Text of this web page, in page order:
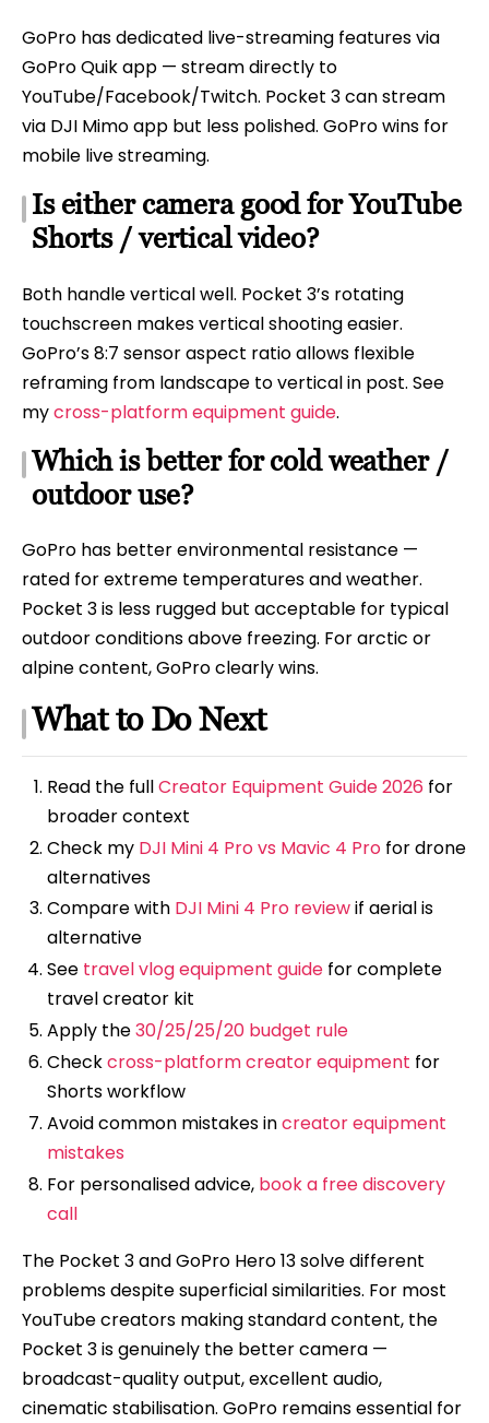
GoPro has dedicated live-streaming features via
GoPro Quik app — stream directly to
YouTube/Facebook/Twitch. Pocket 3 can stream
via DJI Mimo app but less polished. GoPro wins for
mobile live streaming.
Is either camera good for YouTube
Shorts / vertical video?
Both handle vertical well. Pocket 3’s rotating
touchscreen makes vertical shooting easier.
GoPro’s 8:7 sensor aspect ratio allows flexible
reframing from landscape to vertical in post. See
mycross-platform equipment guide.
Which is better for cold weather /
outdoor use?
GoPro has better environmental resistance —
rated for extreme temperatures and weather.
Pocket 3 is less rugged but acceptable for typical
outdoor conditions above freezing. For arctic or
alpine content, GoPro clearly wins.
What to Do Next
Read the fullCreator Equipment Guide 2026 for
broader context
Check my DJI Mini 4 Pro vs Mavic 4 Profor drone
alternatives
Compare with DJI Mini 4 Pro reviewif aerial is
alternative
See travel vlog equipment guidefor complete
travel creator kit
Apply the30/25/25/20 budget rule
Checkcross-platform creator equipment for
Shorts workflow
Avoid common mistakes increator equipment
mistakes
For personalised advice, book a free discovery
call
The Pocket 3 and GoPro Hero 13 solve different
problems despite superficial similarities. For most
YouTube creators making standard content, the
Pocket 3 is genuinely the better camera —
broadcast-quality output, excellent audio,
cinematic stabilisation. GoPro remains essential for